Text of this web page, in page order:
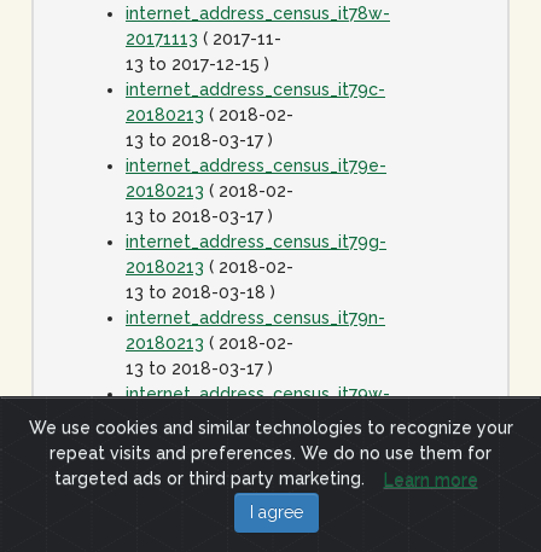
internet_address_census_it78w-
20171113 ( 2017-11-
13 to 2017-12-15 )
internet_address_census_it79c-
20180213 ( 2018-02-
13 to 2018-03-17 )
internet_address_census_it79e-
20180213 ( 2018-02-
13 to 2018-03-17 )
internet_address_census_it79g-
20180213 ( 2018-02-
13 to 2018-03-18 )
internet_address_census_it79n-
20180213 ( 2018-02-
13 to 2018-03-17 )
internet_address_census_it79w-
20180213( 2018-02-
13 to 2018-03-17 )
internet_address_census_it80c-
( 2018-
04-13 to 2018-05-15
We use cookies and similar technologies to recognize your
repeat visits and preferences. We do no use them for
targeted ads or third party marketing.
Learn more
I agree